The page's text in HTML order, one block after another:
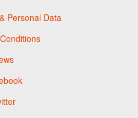
Personal Data